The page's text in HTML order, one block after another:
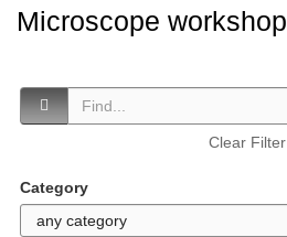
Microscope workshop
Clear Filter
Category